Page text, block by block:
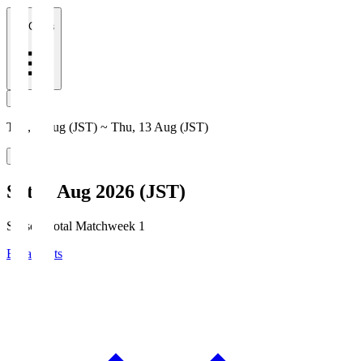
All Clubs
Thu, 6 Aug (JST) ~ Thu, 13 Aug (JST)
Sat, 8 Aug 2026 (JST)
Season Total Matchweek 1
Broadcasts